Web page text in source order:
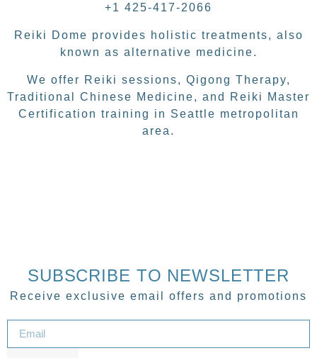
+1 425-417-2066
Reiki Dome provides holistic treatments, also
known as alternative medicine.
We offer Reiki sessions, Qigong Therapy,
Traditional Chinese Medicine, and Reiki Master
Certification training in Seattle metropolitan
area.
SUBSCRIBE TO NEWSLETTER
Receive exclusive email offers and promotions